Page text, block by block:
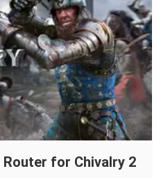
for Chivalry 2